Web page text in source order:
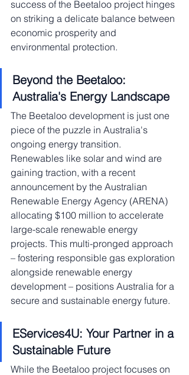
success of the Beetaloo project hinges
on striking a delicate balance between
economic prosperity and
environmental protection.
Beyond the Beetaloo:
Australia's Energy Landscape
The Beetaloo development is just one
piece of the puzzle in Australia's
ongoing energy transition.
Renewables like solar and wind are
gaining traction, with a recent
announcement by the Australian
Renewable Energy Agency (ARENA)
allocating $100 million to accelerate
large-scale renewable energy
projects. This multi-pronged approach
– fostering responsible gas exploration
alongside renewable energy
development – positions Australia for a
secure and sustainable energy future.
EServices4U: Your Partner in a
Sustainable Future
While the Beetaloo project focuses on